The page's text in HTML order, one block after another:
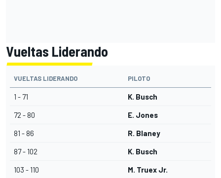
Vueltas Liderando
VUELTAS LIDERANDO PILOTO
1 - 71 K. Busch
72 - 80 E. Jones
81 - 86 R. Blaney
87 - 102 K. Busch
103 - 110 M. Truex Jr.